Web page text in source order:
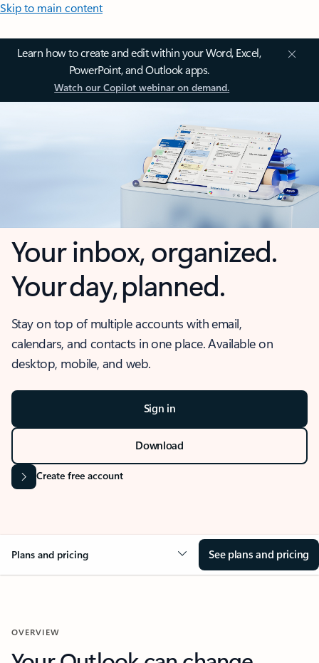
Skip to main content
Learn how to create and edit within your Word, Excel,
PowerPoint, and Outlook apps.
Watch our Copilot webinar on demand.
Your inbox, organized.
Your day, planned.
Stay on top of multiple accounts with email,
calendars, and contacts in one place. Available on
desktop, mobile, and web.
Sign in
Download
Create free account
Plans and pricing See plans and pricing
OVERVIEW